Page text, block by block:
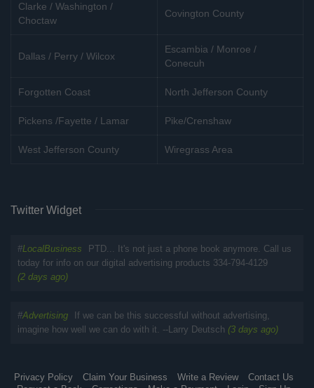
Clarke / Washington /
Choctaw
Covington County
Dallas / Perry / Wilcox
Escambia / Monroe /
Conecuh
Forgotten Coast North Jefferson County
Pickens /Fayette / Lamar Pike/Crenshaw
West Jefferson County Wiregrass Area
Twitter Widget
#LocalBusiness
PTD... It's not just a phone book anymore. Call us
today for info on our digital advertising products 334-794-4129
(2 days ago)
#Advertising
If we can be this successful without advertising,
imagine how well we can do with it. --Larry Deutsch (3 days ago)
Privacy Policy Claim Your Business Write a Review
Contact Us